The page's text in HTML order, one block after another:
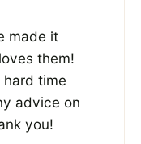
made it
them!
hard time
advice on
you!